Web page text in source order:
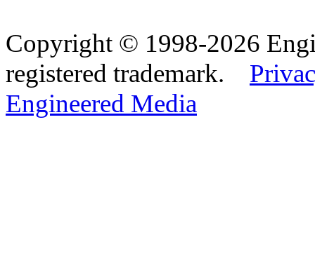
Copyright © 1998-2026
registered trademark.
Engineered Media